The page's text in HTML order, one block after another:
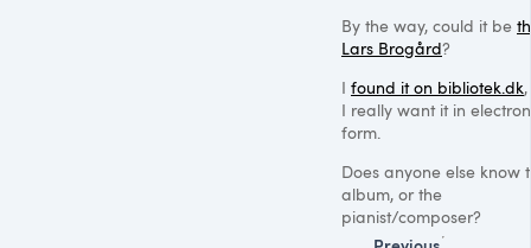
By the way, could it be
Lars Brogård?
I found it on bibliotek.dk
I really want it in
form.
Does anyone else know
album, or the
pianist/composer?